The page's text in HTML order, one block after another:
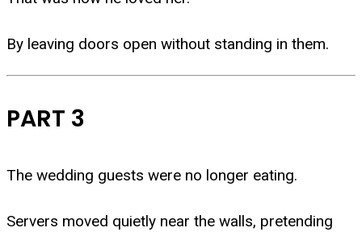
By leaving doors open without standing in them.
PART 3
The wedding guests were no longer eating.
Servers moved quietly near the walls, pretending